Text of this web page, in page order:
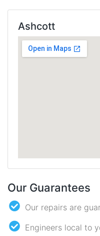
Ashcott
Our Guarantees
Our repairs are
Engineers local to